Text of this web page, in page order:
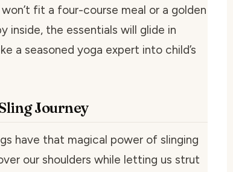
fit a four-course meal or a golden
inside, the essentials will glide in
a seasoned yoga expert into child’s
Journey
have that magical power of slinging
our shoulders while letting us strut